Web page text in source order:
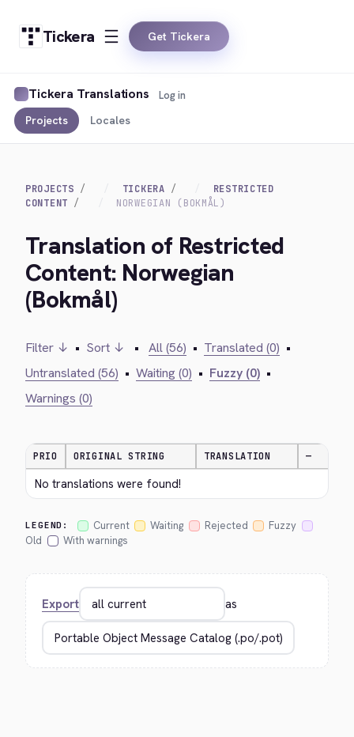
Tickera Get Tickera
Tickera Translations
Projects Locales
Log in
PROJECTS TICKERA
RESTRICTED
CONTENT
NORWEGIAN (BOKMÅL)
Translation of Restricted
Content: Norwegian
(Bokmål)
Filter ↓ • Sort ↓ • All (56) • Translated (0) •
Untranslated (56) • Waiting (0) • Fuzzy (0) •
Warnings (0)
PRIO ORIGINAL STRING TRANSLATION —
No translations were found!
LEGEND: Current Waiting Rejected
Fuzzy
Old
With warnings
Export as